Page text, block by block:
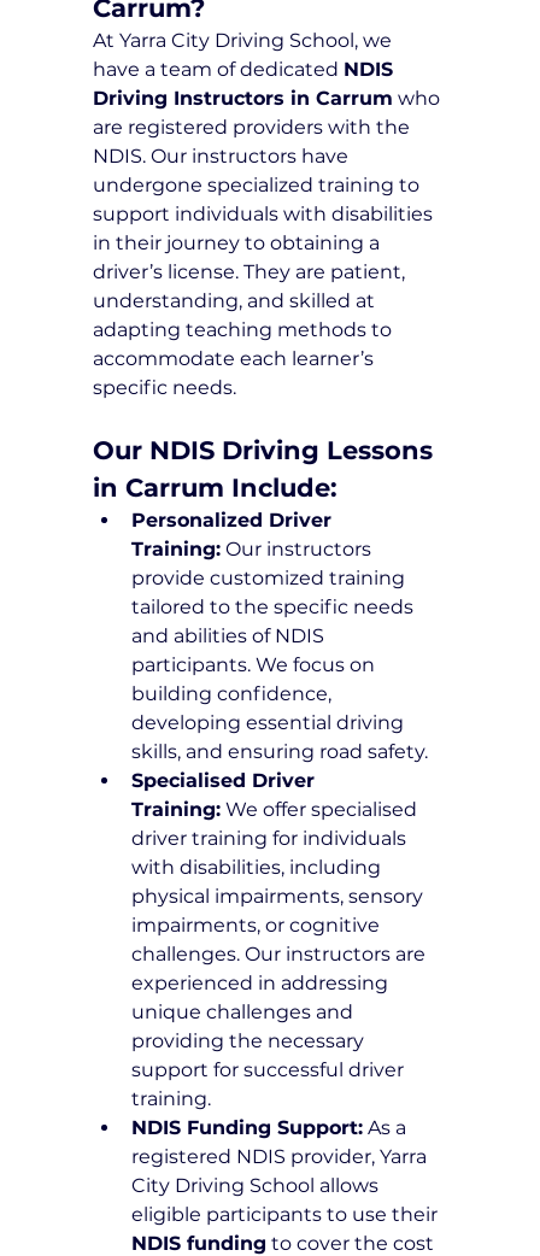
Carrum?
At Yarra City Driving School, we
have a team of dedicated NDIS
Driving Instructors in Carrum who
are registered providers with the
NDIS. Our instructors have
undergone specialized training to
support individuals with disabilities
in their journey to obtaining a
driver’s license. They are patient,
understanding, and skilled at
adapting teaching methods to
accommodate each learner’s
specific needs.
Our NDIS Driving Lessons
in Carrum Include:
Personalized Driver
Training: Our instructors
provide customized training
tailored to the specific needs
and abilities of NDIS
participants. We focus on
building confidence,
developing essential driving
skills, and ensuring road safety.
Specialised Driver
Training: We offer specialised
driver training for individuals
with disabilities, including
physical impairments, sensory
impairments, or cognitive
challenges. Our instructors are
experienced in addressing
unique challenges and
providing the necessary
support for successful driver
training.
NDIS Funding Support: As a
registered NDIS provider, Yarra
City Driving School allows
eligible participants to use their
NDIS funding to cover the cost